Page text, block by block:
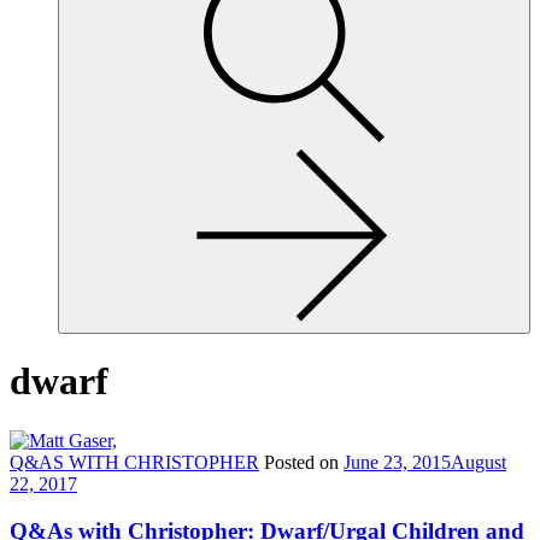
dwarf
Q&AS WITH CHRISTOPHER Posted on June 23, 2015August
22, 2017
Q&As with Christopher: Dwarf/Urgal Children and